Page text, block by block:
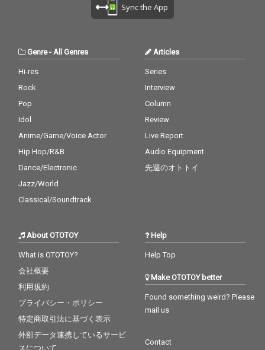
Sync the App
Genre-All Genres
Hi-res
Rock
Pop
Idol
Anime/Game/Voice Actor
Hip Hop/R&B
Dance/Electronic
Jazz/World
Classical/Soundtrack
Articles
Series
Interview
Column
Review
Live Report
Audio Equipment
先週のオトトイ
About OTOTOY
What is OTOTOY?
会社概要
利用規約
プライバシー・ポリシー
特定商取引法に基づく表示
外部データ連携しているサービ
スについて
Help
Help Top
Make OTOTOY better
Found something weird? Please
mail us
Contact